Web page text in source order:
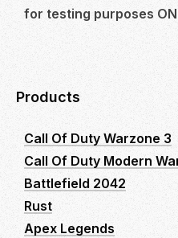
for testing purposes
Products
Call Of Duty Warzone 3
Call Of Duty Modern
Battlefield 2042
Rust
Apex Legends